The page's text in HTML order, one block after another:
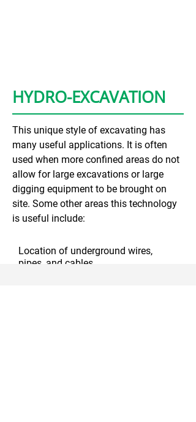
HYDRO-EXCAVATION
This unique style of excavating has
many useful applications. It is often
used when more confined areas do not
allow for large excavations or large
digging equipment to be brought on
site. Some other areas this technology
is useful include:
Location of underground wires,
pipes, and cables